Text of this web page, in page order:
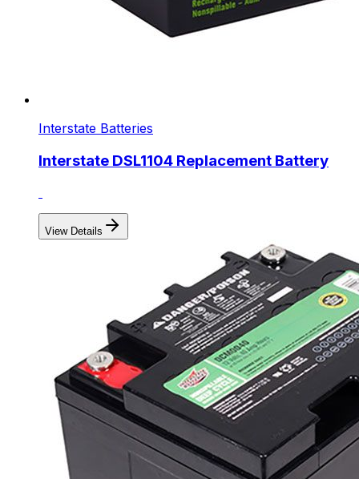
Interstate Batteries
Interstate DSL1104 Replacement Battery
View Details